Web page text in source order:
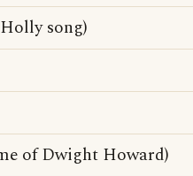
song)
of Dwight Howard)